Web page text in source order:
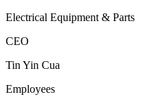
Electrical Equipment & Parts
CEO
Tin Yin Cua
Employees